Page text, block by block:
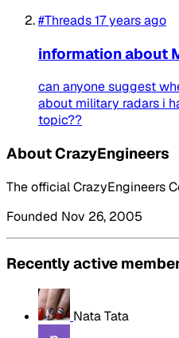
#Threads17 years ago
information about
can anyone suggest
about military radars i
topic??
About CrazyEngineers
The official CrazyEngineers
Founded Nov 26, 2005
Recently active
Nata Tata